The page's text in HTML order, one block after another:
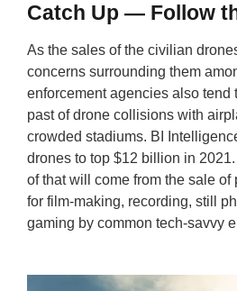
Catch Up — Follow
As the sales of the civilian
concerns surrounding them
enforcement agencies also tend
past of drone collisions with
crowded stadiums. BI
drones to top $12 billion in
of that will come from the sale of
for film-making, recording, still
gaming by common tech-savvy